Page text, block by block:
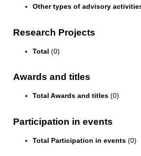
Other types of advisory
Research Projects
Total (0)
Awards and titles
Total Awards and titles(0)
Participation in events
Total Participation in events(0)